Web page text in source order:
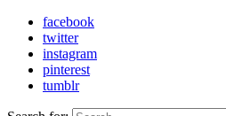
facebook
twitter
instagram
pinterest
tumblr